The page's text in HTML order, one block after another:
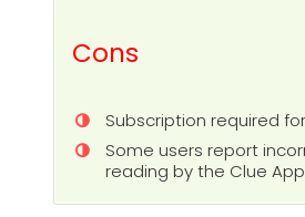
Cons
Subscription required
Some users report
reading by the Clue